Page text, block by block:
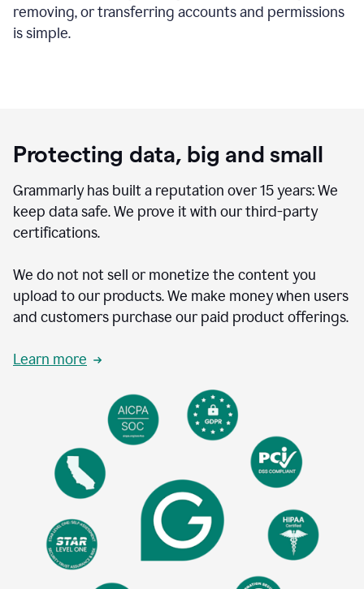
removing, or transferring accounts and permissions
is simple.
Protecting data, big and small
Grammarly has built a reputation over 15 years: We
keep data safe. We prove it with our third-party
certifications.
We do not not sell or monetize the content you
upload to our products. We make money when users
and customers purchase our paid product offerings.
Learn more